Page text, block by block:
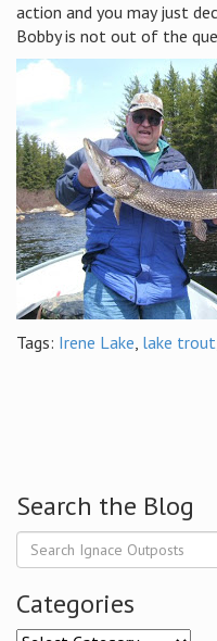
action and you may just
Bobby is not out of the
Tags: Irene Lake, lake trout
Search the Blog
Categories